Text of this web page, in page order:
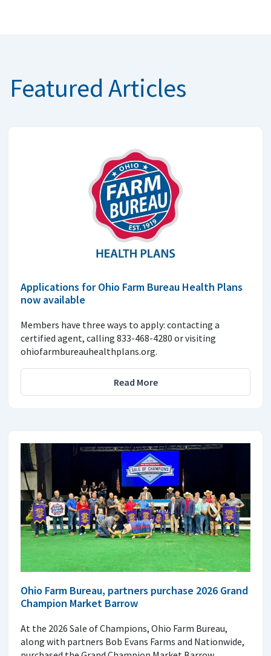
Featured Articles
Applications for Ohio Farm Bureau Health Plans
now available
Members have three ways to apply: contacting a
certified agent, calling 833-468-4280 or visiting
ohiofarmbureauhealthplans.org.
Read More
Ohio Farm Bureau, partners purchase 2026 Grand
Champion Market Barrow
At the 2026 Sale of Champions, Ohio Farm Bureau,
along with partners Bob Evans Farms and Nationwide,